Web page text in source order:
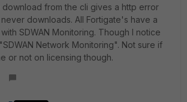
download from the cli gives a http error
downloads. All Fortigate's have a
SDWAN Monitoring. Though I notice
Network Monitoring". Not sure if
or not on licensing though.